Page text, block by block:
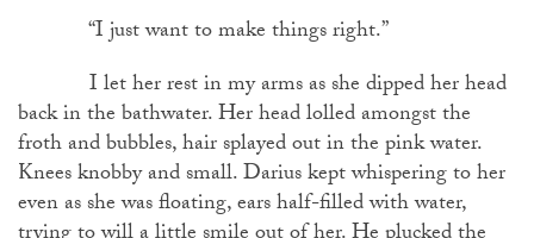
“I just want to make things right.”
I let her rest in my arms as she dipped her head
back in the bathwater. Her head lolled amongst the
froth and bubbles, hair splayed out in the pink water.
Knees knobby and small. Darius kept whispering to her
even as she was floating, ears half-filled with water,